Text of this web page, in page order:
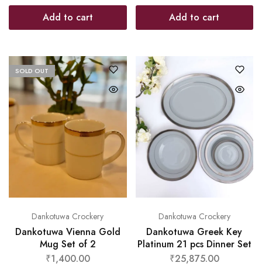
Add to cart Add to cart
SOLD OUT
Dankotuwa Crockery
Dankotuwa Vienna Gold
Mug Set of 2
₹1,400.00
Dankotuwa Crockery
Dankotuwa Greek Key
Platinum 21 pcs Dinner Set
₹25,875.00